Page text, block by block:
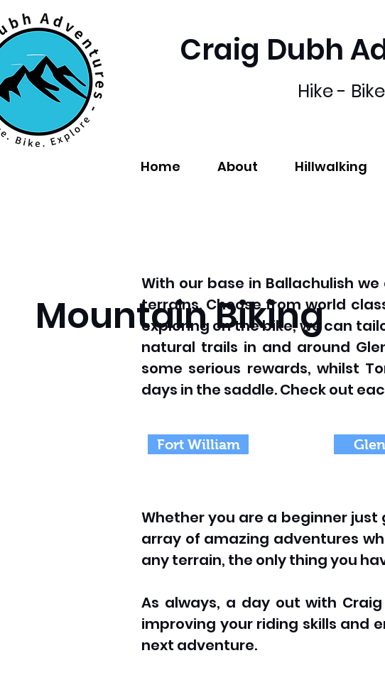
Craig Dubh
Hike -
Home About Hillwalking
Mountain Biking
With our base in Ballachulish
terrains. Choose from world
exploring on the bike, we can
natural trails in and around
some serious rewards, whilst
days in the saddle. Check out
Whether you are a beginner
array of amazing adventures
any terrain, the only thing you
As always, a day out with
improving your riding skills and
next adventure.
Fort William